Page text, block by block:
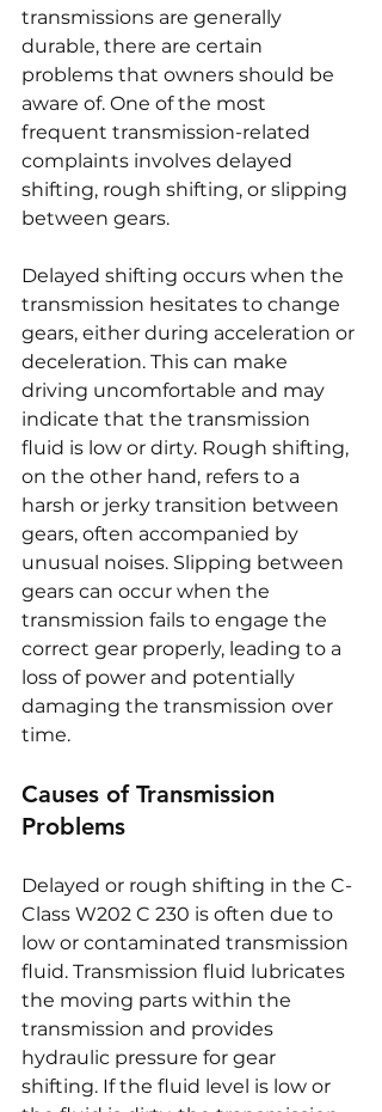
transmissions are generally
durable, there are certain
problems that owners should be
aware of. One of the most
frequent transmission-related
complaints involves delayed
shifting, rough shifting, or slipping
between gears.
Delayed shifting occurs when the
transmission hesitates to change
gears, either during acceleration or
deceleration. This can make
driving uncomfortable and may
indicate that the transmission
fluid is low or dirty. Rough shifting,
on the other hand, refers to a
harsh or jerky transition between
gears, often accompanied by
unusual noises. Slipping between
gears can occur when the
transmission fails to engage the
correct gear properly, leading to a
loss of power and potentially
damaging the transmission over
time.
Causes of Transmission
Problems
Delayed or rough shifting in the C-
Class W202 C 230 is often due to
low or contaminated transmission
fluid. Transmission fluid lubricates
the moving parts within the
transmission and provides
hydraulic pressure for gear
shifting. If the fluid level is low or